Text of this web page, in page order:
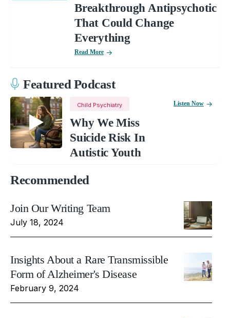
Breakthrough Antipsychotic
That Could Change
Everything
Read More
Featured Podcast
Child Psychiatry
Why We Miss
Suicide Risk In
Autistic Youth
Listen Now
Recommended
Join Our Writing Team
July 18, 2024
Insights About a Rare Transmissible
Form of Alzheimer's Disease
February 9, 2024